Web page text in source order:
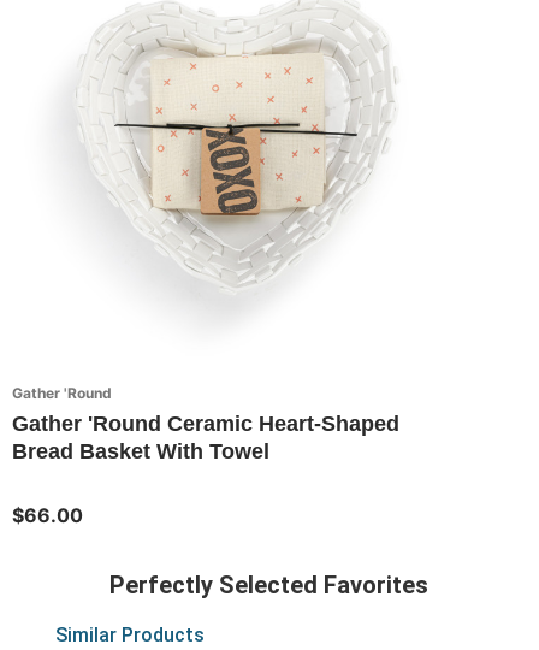
Gather 'Round
Gather 'Round Ceramic Heart-Shaped
Bread Basket With Towel
$66.00
Perfectly Selected Favorites
Similar Products